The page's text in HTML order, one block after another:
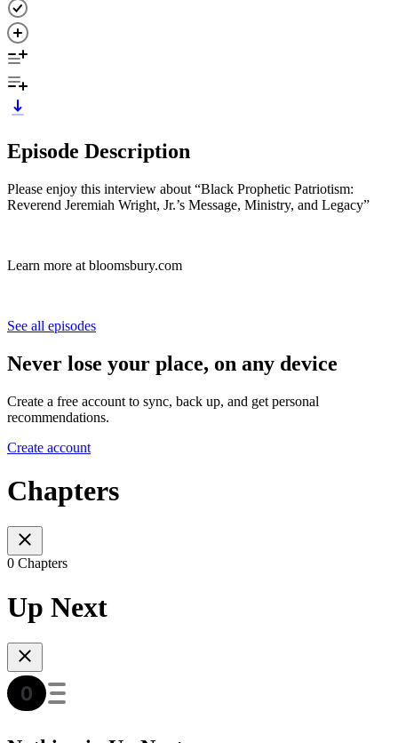
Episode Description
Please enjoy this interview about “Black Prophetic Patriotism:
Reverend Jeremiah Wright, Jr.’s Message, Ministry, and Legacy”
Learn more at bloomsbury.com
See all episodes
Never lose your place, on any device
Create a free account to sync, back up, and get personal
recommendations.
Create account
Chapters
0 Chapters
Up Next